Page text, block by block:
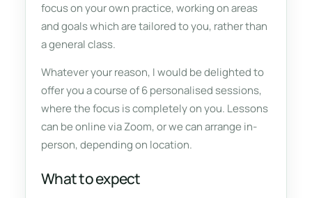
focus on your own practice, working on areas
and goals which are tailored to you, rather than
a general class.
Whatever your reason, I would be delighted to
offer you a course of 6 personalised sessions,
where the focus is completely onyou. Lessons
can be online via Zoom, or we can arrange in-
person, depending on location.
What to expect